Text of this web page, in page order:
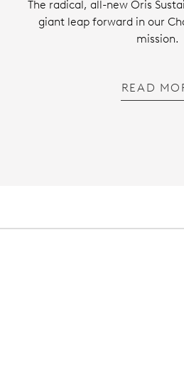
The radical, all-new Oris
giant leap forward in our
mission.
READ